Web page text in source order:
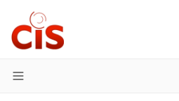
Menu